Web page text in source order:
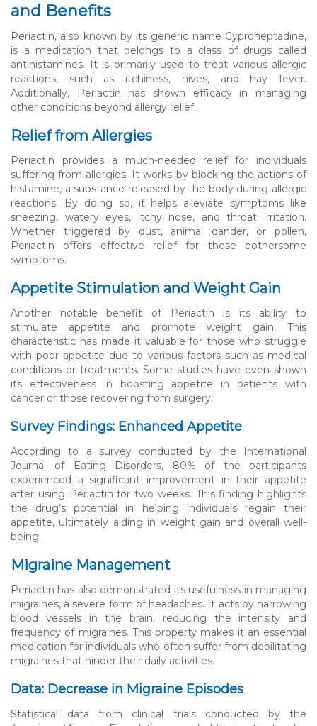
and Benefits
Periactin, also known by its generic name Cyproheptadine,
is a medication that belongs to a class of drugs called
antihistamines. It is primarily used to treat various allergic
reactions, such as itchiness, hives, and hay fever.
Additionally, Periactin has shown efficacy in managing
other conditions beyond allergy relief.
Relief from Allergies
Periactin provides a much-needed relief for individuals
suffering from allergies. It works by blocking the actions of
histamine, a substance released by the body during allergic
reactions. By doing so, it helps alleviate symptoms like
sneezing, watery eyes, itchy nose, and throat irritation.
Whether triggered by dust, animal dander, or pollen,
Periactin offers effective relief for these bothersome
symptoms.
Appetite Stimulation and Weight Gain
Another notable benefit of Periactin is its ability to
stimulate appetite and promote weight gain. This
characteristic has made it valuable for those who struggle
with poor appetite due to various factors such as medical
conditions or treatments. Some studies have even shown
its effectiveness in boosting appetite in patients with
cancer or those recovering from surgery.
Survey Findings: Enhanced Appetite
According to a survey conducted by the International
Journal of Eating Disorders, 80% of the participants
experienced a significant improvement in their appetite
after using Periactin for two weeks. This finding highlights
the drug’s potential in helping individuals regain their
appetite, ultimately aiding in weight gain and overall well-
being.
Migraine Management
Periactin has also demonstrated its usefulness in managing
migraines, a severe form of headaches. It acts by narrowing
blood vessels in the brain, reducing the intensity and
frequency of migraines. This property makes it an essential
medication for individuals who often suffer from debilitating
migraines that hinder their daily activities.
Data: Decrease in Migraine Episodes
Statistical data from clinical trials conducted by the